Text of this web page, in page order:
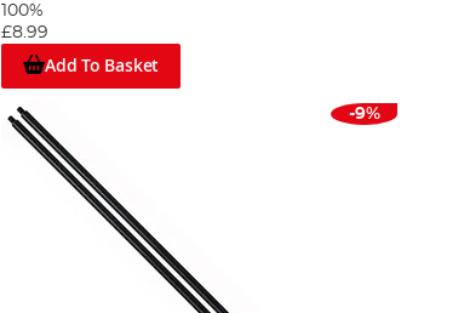
100%
£8.99
Add To Basket
-9%